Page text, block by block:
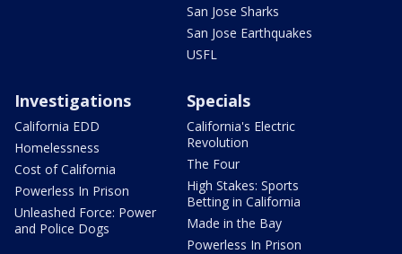
San Jose Sharks
San Jose Earthquakes
USFL
Investigations
California EDD
Homelessness
Cost of California
Powerless In Prison
Unleashed Force: Power
and Police Dogs
Specials
California's Electric
Revolution
The Four
High Stakes: Sports
Betting in California
Made in the Bay
Powerless In Prison